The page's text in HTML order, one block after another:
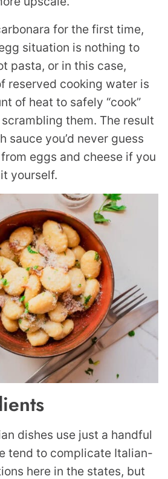
for the first time,
situation is nothing to
pasta, or in this case,
reserved cooking water is
of heat to safely “cook”
them. The result
sauce you’d never guess
eggs and cheese if you
yourself.
dishes use just a handful
tend to complicate Italian-
here in the states, but